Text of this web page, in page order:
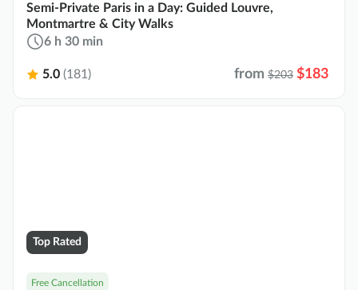
Semi-Private Paris in a Day: Guided Louvre,
Montmartre & City Walks
6 h 30 min
5.0 (181) from $203 $183
Free Cancellation
Top Rated